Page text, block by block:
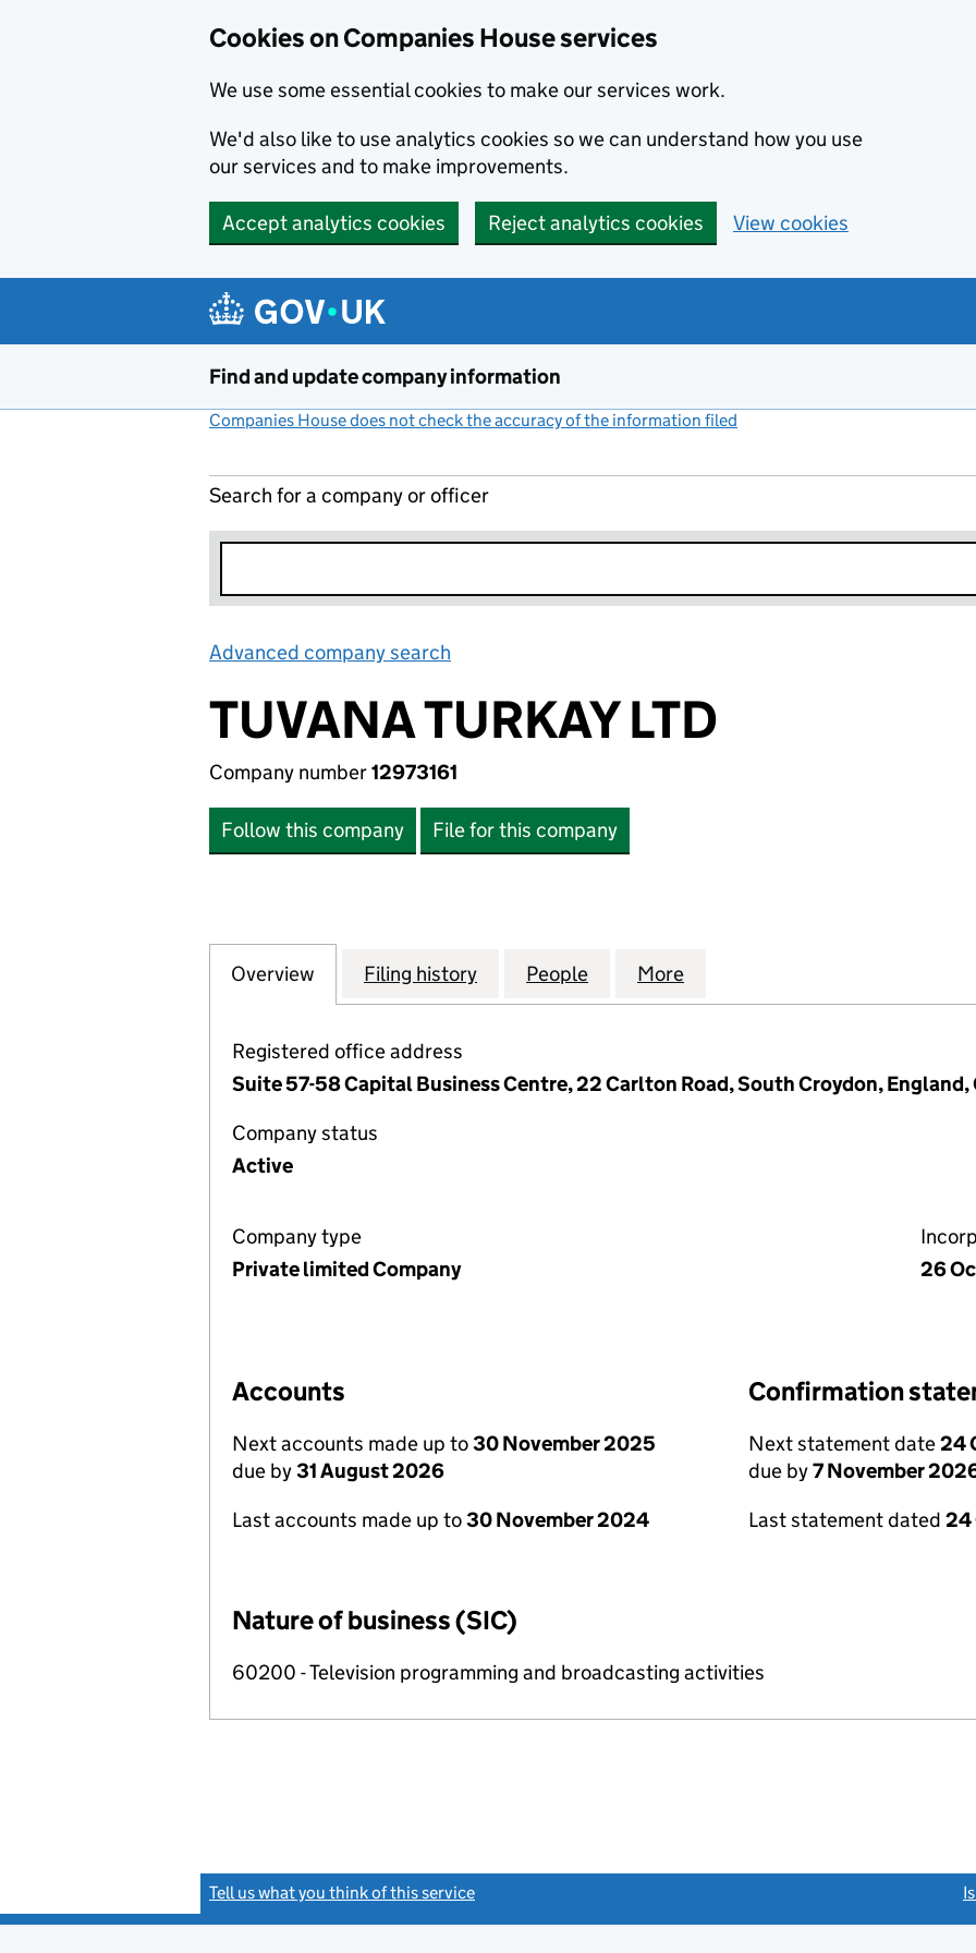
Cookies on Companies House services
We use some essential cookies to make our services work.
We'd also like to use analytics cookies so we can understand how you use
our services and to make improvements.
Accept analytics cookies Reject analytics cookies View cookies
Find and update company information
Companies House does not check the accuracy of the information filed
Search for a company or officer
Advanced company search
TUVANA TURKAY LTD
Company number12973161
Follow this company File for this company
Company
Overview for TUVANA TURKAY LTD (12973161)
Filing history for TUVANA TURKAY LTD (12973161)
People for TUVANA TURKAY LTD (12973161)
More
Registered office address
Suite 57-58 Capital Business Centre, 22 Carlton Road, South Croydon, England,
Company status
Active
Company type
Private limited Company
26
Accounts
Next accounts made up to30 November 2025
due by31 August 2026
Last accounts made up to30 November 2024
Confirmation
Next statement date24
due by7 November
Last statement dated 24
Nature of business (SIC)
60200 - Television programming and broadcasting activities
Tell us what you think of this service